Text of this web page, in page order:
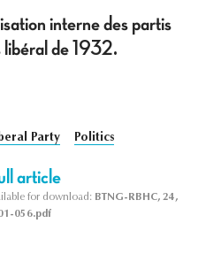
interne des partis
libéral de 1932.
Party Politics
article
for download: BTNG-RBHC, 24,
056.pdf